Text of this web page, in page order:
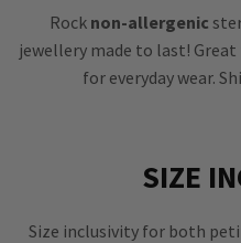
Rock non-allergenic
jewellery made to last!
for everyday wear.
SIZE
Size inclusivity for both